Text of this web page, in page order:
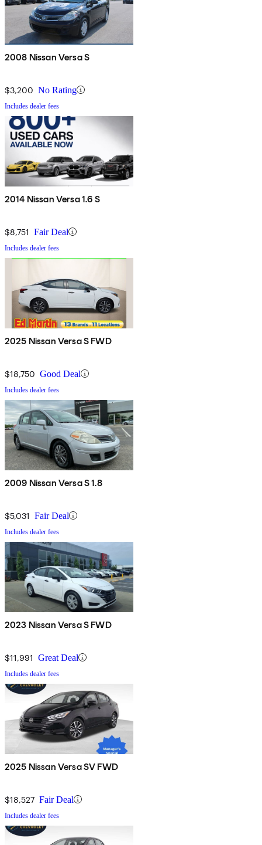
2008 Nissan Versa S
$3,200 No Rating
Includes dealer fees
2014 Nissan Versa 1.6 S
$8,751 Fair Deal
Includes dealer fees
2025 Nissan Versa S FWD
$18,750 Good Deal
Includes dealer fees
2009 Nissan Versa S 1.8
$5,031 Fair Deal
Includes dealer fees
2023 Nissan Versa S FWD
$11,991 Great Deal
Includes dealer fees
2025 Nissan Versa SV FWD
$18,527 Fair Deal
Includes dealer fees